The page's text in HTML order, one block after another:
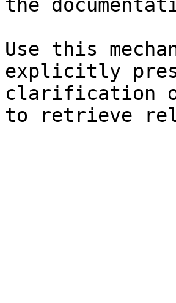
the
Use this
explicitly
clarification